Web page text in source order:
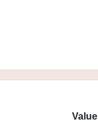
Value